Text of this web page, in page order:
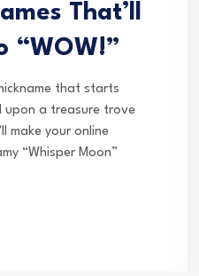
That’ll
“WOW!”
that starts
upon a treasure trove
make your online
“Whisper Moon”